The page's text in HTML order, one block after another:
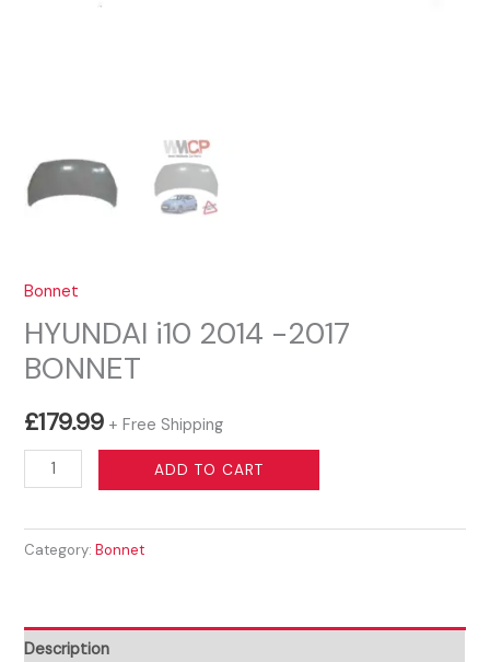
Bonnet
HYUNDAI i10 2014 -2017
BONNET
£179.99 + Free Shipping
HYUNDAI
i10
-2017
ADD TO CART
Category:Bonnet
Description